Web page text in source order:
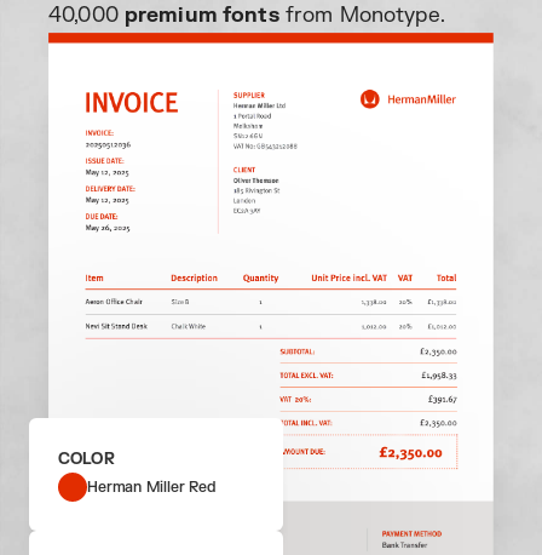
40,000 premium fontsfrom Monotype.
COLOR
Herman Miller Red